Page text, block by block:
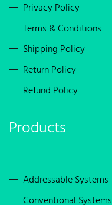
Privacy Policy
Terms & Conditions
Shipping Policy
Return Policy
Refund Policy
Products
Addressable Systems
Conventional Systems